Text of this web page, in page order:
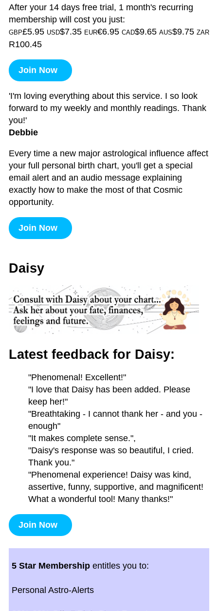
After your 14 days free trial, 1 month's recurring
membership will cost you just:
GBP£5.95 USD$7.35 EUR€6.95 CAD$9.65 AUS$9.75 ZAR
R100.45
Join Now
'I'm loving everything about this service. I so look
forward to my weekly and monthly readings. Thank
you!'
Debbie
Every time a new major astrological influence affect
your full personal birth chart, you'll get a special
email alert and an audio message explaining
exactly how to make the most of that Cosmic
opportunity.
Join Now
Daisy
Latest feedback for Daisy:
"Phenomenal! Excellent!"
"I love that Daisy has been added. Please
keep her!"
"Breathtaking - I cannot thank her - and you -
enough"
"It makes complete sense.",
"Daisy's response was so beautiful, I cried.
Thank you."
"Phenomenal experience! Daisy was kind,
assertive, funny, supportive, and magnificent!
What a wonderful tool! Many thanks!"
Join Now
5 Star Membership entitles you to:
Personal Astro-Alerts